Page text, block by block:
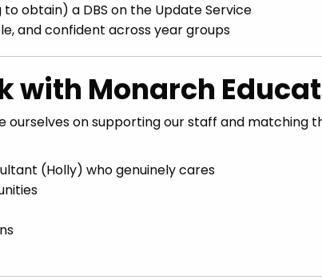
to obtain) a DBS on the Update Service
and confident across year groups
with Monarch
ourselves on supporting our staff and matching
(Holly) who genuinely cares